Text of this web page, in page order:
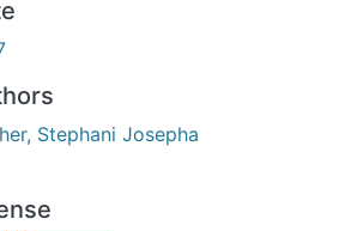
Stephani Josepha